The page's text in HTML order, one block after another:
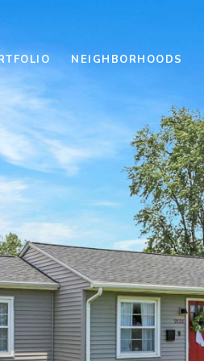
NEIGHBORHOODS